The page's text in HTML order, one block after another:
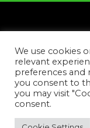
Copyright ©
Contact
Facebook
We use cookies
relevant
preferences and
you consent to
you may visit
consent.